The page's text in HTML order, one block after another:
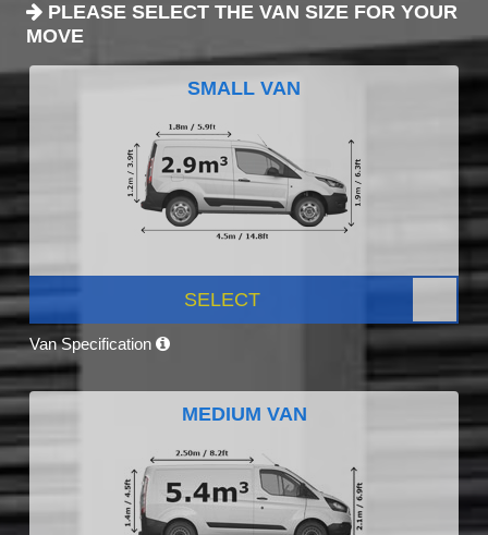
PLEASE SELECT THE VAN SIZE FOR YOUR
MOVE
SMALL VAN
SELECT
Van Specification
MEDIUM VAN